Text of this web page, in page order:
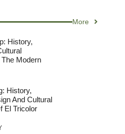
More
History,
Modern
History,
And Cultural
El Tricolor